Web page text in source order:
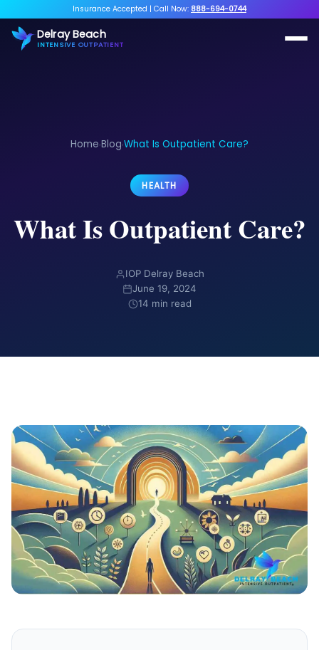
Insurance Accepted | Call Now: 888-694-0744
Delray Beach
INTENSIVE OUTPATIENT
Home›Blog›What Is Outpatient Care?
HEALTH
What Is Outpatient Care?
IOP Delray Beach
June 19, 2024
14 min read